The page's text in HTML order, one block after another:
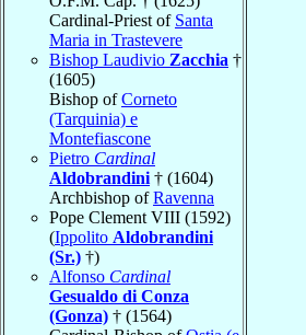
Cardinal-Priest of Santa
Maria in Trastevere
Bishop Laudivio Zacchia †
(1605)
Bishop ofCorneto
(Tarquinia) e
Montefiascone
Pietro Cardinal
Aldobrandini † (1604)
Archbishop ofRavenna
Pope Clement VIII (1592)
(Ippolito Aldobrandini
(Sr.) †)
Alfonso Cardinal
Gesualdo di Conza
(Gonza) † (1564)